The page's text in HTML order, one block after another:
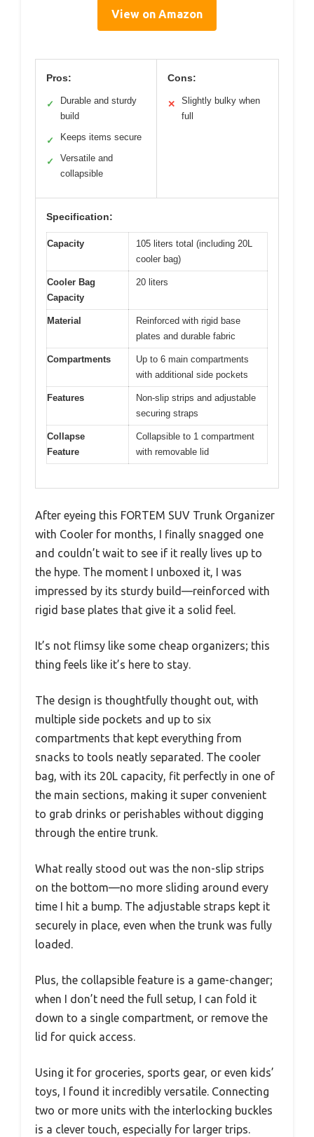
View on Amazon
Pros:
✓
Durable and sturdy
build
✓ Keeps items secure
✓
Versatile and
collapsible
Cons:
✕
Slightly bulky when
full
Specification:
Capacity
105 liters total (including 20L
cooler bag)
Cooler Bag
Capacity
20 liters
Material
Reinforced with rigid base
plates and durable fabric
Compartments
Up to 6 main compartments
with additional side pockets
Features
Non-slip strips and adjustable
securing straps
Collapse
Feature
Collapsible to 1 compartment
with removable lid
After eyeing this FORTEM SUV Trunk Organizer
with Cooler for months, I finally snagged one
and couldn’t wait to see if it really lives up to
the hype. The moment I unboxed it, I was
impressed by its sturdy build—reinforced with
rigid base plates that give it a solid feel.
It’s not flimsy like some cheap organizers; this
thing feels like it’s here to stay.
The design is thoughtfully thought out, with
multiple side pockets and up to six
compartments that kept everything from
snacks to tools neatly separated. The cooler
bag, with its 20L capacity, fit perfectly in one of
the main sections, making it super convenient
to grab drinks or perishables without digging
through the entire trunk.
What really stood out was the non-slip strips
on the bottom—no more sliding around every
time I hit a bump. The adjustable straps kept it
securely in place, even when the trunk was fully
loaded.
Plus, the collapsible feature is a game-changer;
when I don’t need the full setup, I can fold it
down to a single compartment, or remove the
lid for quick access.
Using it for groceries, sports gear, or even kids’
toys, I found it incredibly versatile. Connecting
two or more units with the interlocking buckles
is a clever touch, especially for larger trips.